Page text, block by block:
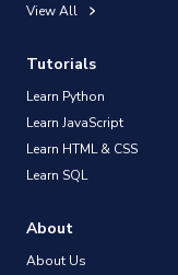
View All
Tutorials
Learn Python
Learn JavaScript
Learn HTML & CSS
Learn SQL
About
About Us